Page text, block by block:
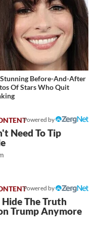
Before-And-After
Of Stars Who Quit
Powered by
Need To Tip
Powered by
Hide The Truth
Trump Anymore